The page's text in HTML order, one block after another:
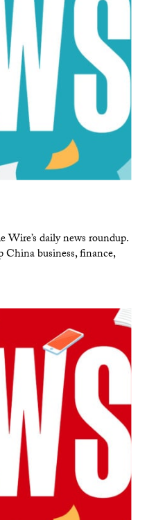
Wire’s daily news roundup.
China business, finance,